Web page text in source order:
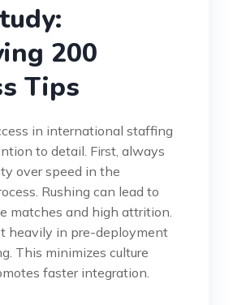
200
Tips
in international staffing
to detail. First, always
over speed in the
Rushing can lead to
matches and high attrition.
heavily in pre-deployment
This minimizes culture
faster integration.